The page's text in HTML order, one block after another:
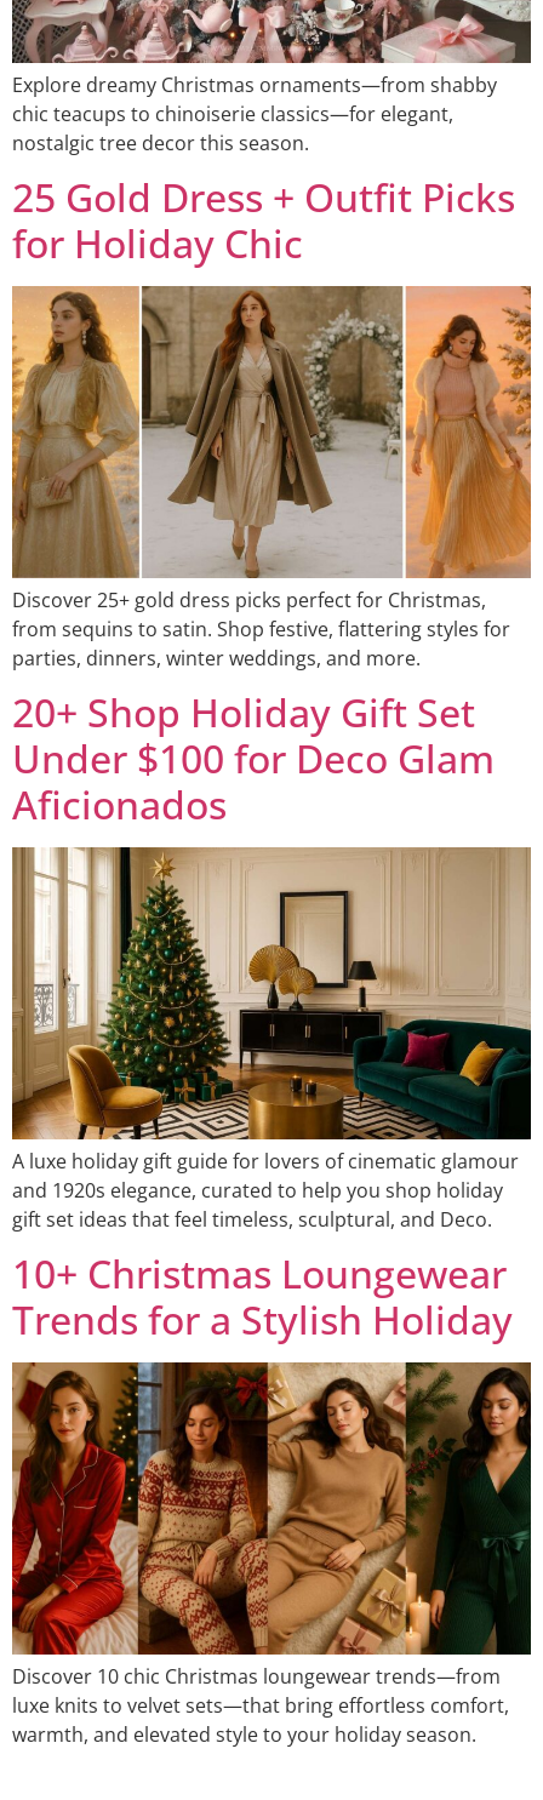
Explore dreamy Christmas ornaments—from shabby
chic teacups to chinoiserie classics—for elegant,
nostalgic tree decor this season.
25 Gold Dress + Outfit Picks
for Holiday Chic
Discover 25+ gold dress picks perfect for Christmas,
from sequins to satin. Shop festive, flattering styles for
parties, dinners, winter weddings, and more.
20+ Shop Holiday Gift Set
Under $100 for Deco Glam
Aficionados
A luxe holiday gift guide for lovers of cinematic glamour
and 1920s elegance, curated to help you shop holiday
gift set ideas that feel timeless, sculptural, and Deco.
10+ Christmas Loungewear
Trends for a Stylish Holiday
Discover 10 chic Christmas loungewear trends—from
luxe knits to velvet sets—that bring effortless comfort,
warmth, and elevated style to your holiday season.